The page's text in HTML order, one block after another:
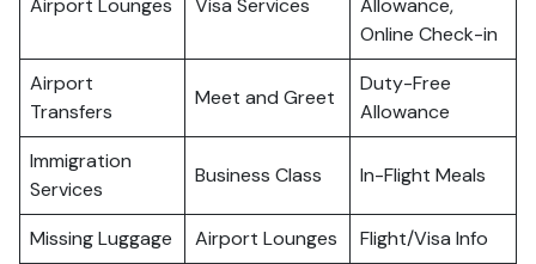
Airport Lounges Visa Services
Allowance,
Online Check-in
Airport
Transfers
Meet and Greet
Duty-Free
Allowance
Immigration
Services
Business Class In-Flight Meals
Missing Luggage Airport Lounges
Flight/Visa Info